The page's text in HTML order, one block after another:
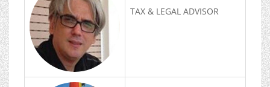
TAX & LEGAL ADVISOR